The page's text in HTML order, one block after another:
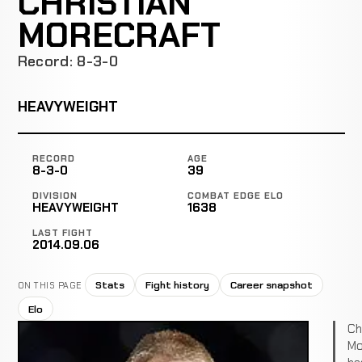
MORECRAFT
Record: 8-3-0
HEAVYWEIGHT
RECORD
8-3-0
AGE
39
DIVISION
HEAVYWEIGHT
COMBAT EDGE ELO
1638
LAST FIGHT
2014.09.06
ON THIS PAGE Stats Fight history
Career snapshot
Elo